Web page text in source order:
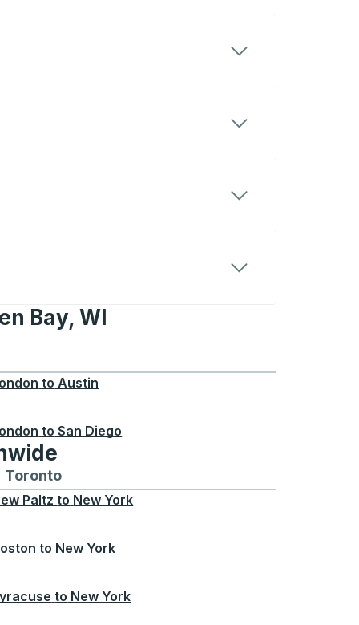
Bay, WI
to Austin
to San Diego
from Seattle
routes to and from Boston
TorontoBus routes to and from Toronto
Paltz to New York
to New York
to New York